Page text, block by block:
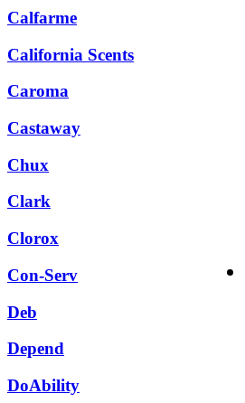
Calfarme
California Scents
Caroma
Castaway
Chux
Clark
Clorox
Con-Serv
Deb
Depend
DoAbility